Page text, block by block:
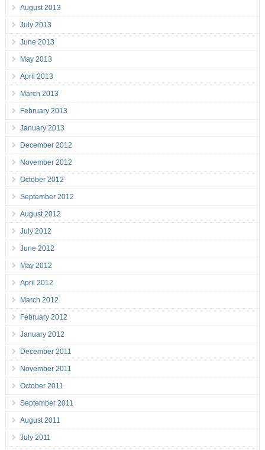
August 2013
July 2013
June 2013
May 2013
April 2013
March 2013
February 2013
January 2013
December 2012
November 2012
October 2012
September 2012
August 2012
July 2012
June 2012
May 2012
April 2012
March 2012
February 2012
January 2012
December 2011
November 2011
October 2011
September 2011
August 2011
July 2011